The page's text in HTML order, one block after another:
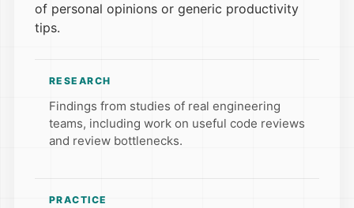
of personal opinions or generic productivity
tips.
RESEARCH
Findings from studies of real engineering
teams, including work on useful code reviews
and review bottlenecks.
PRACTICE